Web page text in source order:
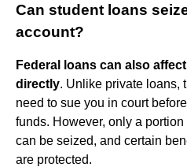
Can student loans
account?
Federal loans can also
directly. Unlike private loans,
need to sue you in court
funds. However, only a
can be seized, and certain
are protected.